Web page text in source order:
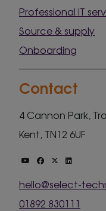
Professional IT
Source & supply
Onboarding
Contact
4 Cannon Park,
Kent, TN12 6UF
hello@select-
01892 830111